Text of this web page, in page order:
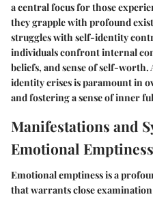
a central focus for those
they grapple with profound
struggles with self-identity
individuals confront internal
beliefs, and sense of self-
identity crises is paramount in
and fostering a sense of inner
Manifestations and
Emotional Emptiness
Emotional emptiness is a
that warrants close